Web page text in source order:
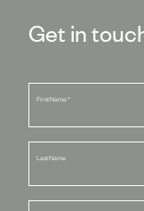
Get in
First Name*
Last Name